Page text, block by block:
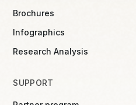
Brochures
Infographics
Research Analysis
SUPPORT